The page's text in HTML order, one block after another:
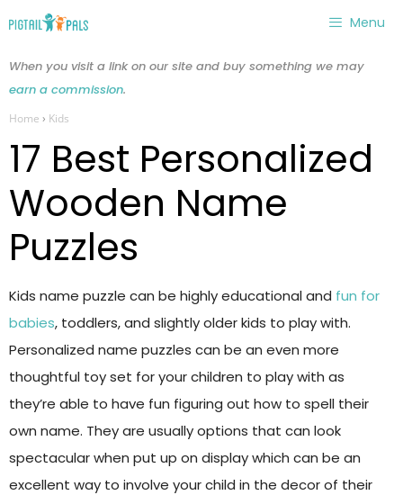
content
Menu
When you visit a link on our site and buy something we may
earn a commission.
Home › Kids
17 Best Personalized
Wooden Name
Puzzles
Kids name puzzle can be highly educational and fun for
babies, toddlers, and slightly older kids to play with.
Personalized name puzzles can be an even more
thoughtful toy set for your children to play with as
they’re able to have fun figuring out how to spell their
own name. They are usually options that can look
spectacular when put up on display which can be an
excellent way to involve your child in the decor of their